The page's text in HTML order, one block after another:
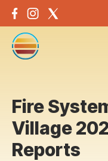
Skip
content
Fire
Village
Reports